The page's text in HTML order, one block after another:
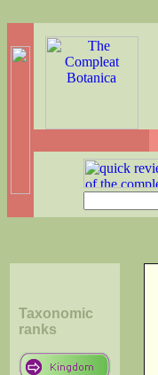
Taxonomic
ranks